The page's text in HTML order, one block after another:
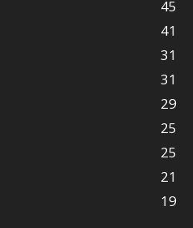
45
41
31
31
29
25
25
21
19